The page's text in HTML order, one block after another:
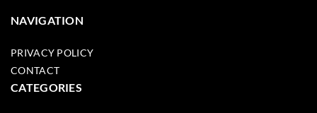
NAVIGATION
PRIVACY POLICY
CONTACT
CATEGORIES